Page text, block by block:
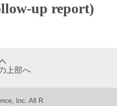
up report)
上部へ
Inc. All R